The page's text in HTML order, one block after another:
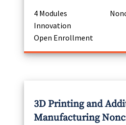
4 Modules
Innovation
Open Enrollment
3D Printing and
Manufacturing